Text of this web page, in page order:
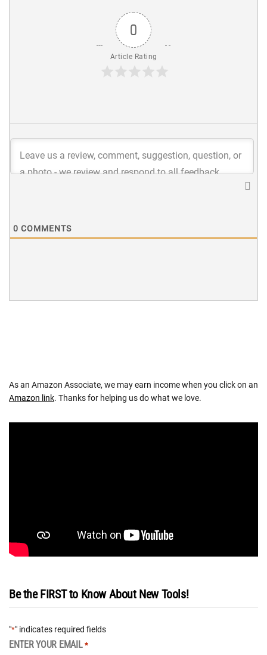
0
Article Rating
0 COMMENTS
As an Amazon Associate, we may earn income when you click on an
Amazon link. Thanks for helping us do what we love.
Be the FIRST to Know About New Tools!
"*" indicates required fields
ENTER YOUR EMAIL *